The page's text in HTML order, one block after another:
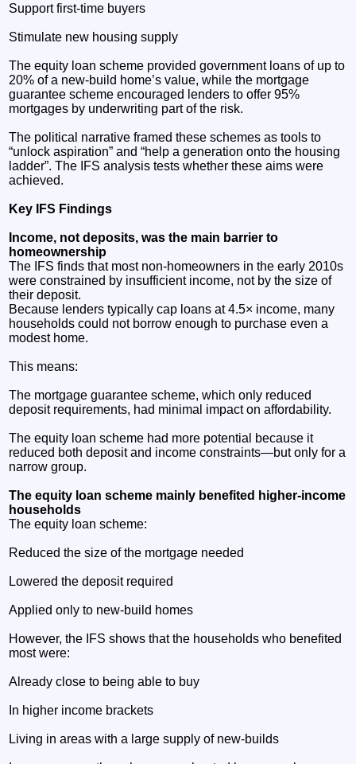
Support first‑time buyers
Stimulate new housing supply
The equity loan scheme provided government loans of up to
20% of a new‑build home’s value, while the mortgage
guarantee scheme encouraged lenders to offer 95%
mortgages by underwriting part of the risk.
The political narrative framed these schemes as tools to
“unlock aspiration” and “help a generation onto the housing
ladder”. The IFS analysis tests whether these aims were
achieved.
Key IFS Findings
Income, not deposits, was the main barrier to
homeownership
The IFS finds that most non‑homeowners in the early 2010s
were constrained by insufficient income, not by the size of
their deposit.
Because lenders typically cap loans at 4.5× income, many
households could not borrow enough to purchase even a
modest home.
This means:
The mortgage guarantee scheme, which only reduced
deposit requirements, had minimal impact on affordability.
The equity loan scheme had more potential because it
reduced both deposit and income constraints—but only for a
narrow group.
The equity loan scheme mainly benefited higher‑income
households
The equity loan scheme:
Reduced the size of the mortgage needed
Lowered the deposit required
Applied only to new‑build homes
However, the IFS shows that the households who benefited
most were:
Already close to being able to buy
In higher income brackets
Living in areas with a large supply of new‑builds